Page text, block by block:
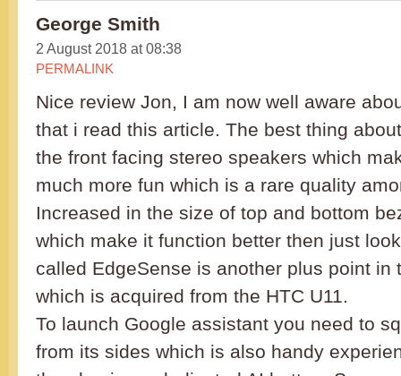
George Smith
2 August 2018 at 08:38
PERMALINK
Nice review Jon, I am now well aware
that i read this article. The best thing
the front facing stereo speakers which
much more fun which is a rare quality
Increased in the size of top and bottom
which make it function better then just
called EdgeSense is another plus point in
which is acquired from the HTC U11.
To launch Google assistant you need to
from its sides which is also handy